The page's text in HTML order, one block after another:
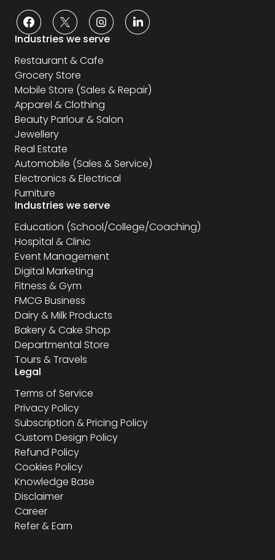
Industries we serve
Restaurant & Cafe
Grocery Store
Mobile Store (Sales & Repair)
Apparel & Clothing
Beauty Parlour & Salon
Jewellery
Real Estate
Automobile (Sales & Service)
Electronics & Electrical
Furniture
Industries we serve
Education (School/College/Coaching)
Hospital & Clinic
Event Management
Digital Marketing
Fitness & Gym
FMCG Business
Dairy & Milk Products
Bakery & Cake Shop
Departmental Store
Tours & Travels
Legal
Terms of Service
Privacy Policy
Subscription & Pricing Policy
Custom Design Policy
Refund Policy
Cookies Policy
Knowledge Base
Disclaimer
Career
Refer & Earn